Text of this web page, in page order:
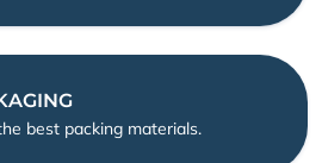
best packing materials.